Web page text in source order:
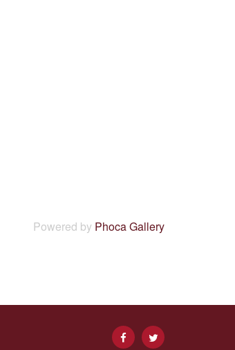
Powered by Phoca Gallery